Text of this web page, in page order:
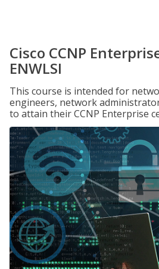
Cisco CCNP
ENWLSI
This course is intended for
engineers, network
to attain their CCNP Enterprise